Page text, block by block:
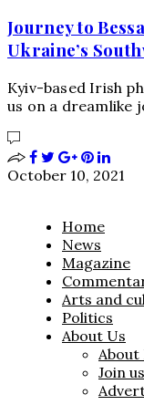
Journey to
Ukraine’s
Kyiv-based Irish
us on a dreamlike
October 10, 2021
Home
News
Magazine
Arts and
Politics
About Us
About
Join